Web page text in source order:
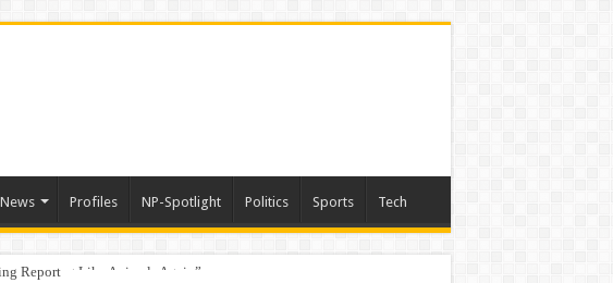
News Profiles NP-Spotlight Politics Sports Tech
Report
Behaving Like Animals Again”